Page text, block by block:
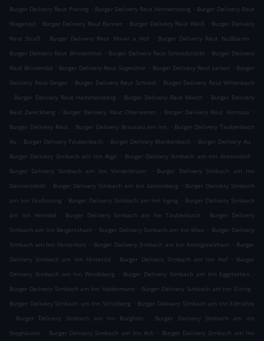
Burger Delivery Reut Piering . Burger Delivery Reut Hennersberg . Burger Delivery Reut
Wagenöd . Burger Delivery Reut Ranner . Burger Delivery Reut Weiß . Burger Delivery
Reut Straß
. Burger Delivery Reut Maier a Hof . Burger Delivery Reut Nußbaum
.
Burger Delivery Reut Blindenthal . Burger Delivery Reut Schmidstöckl . Burger Delivery
Reut Blindenöd . Burger Delivery Reut Sägmühle . Burger Delivery Reut Leiten . Burger
Delivery Reut Geiger . Burger Delivery Reut Schredl . Burger Delivery Reut Willenbach
. Burger Delivery Reut Hammersberg . Burger Delivery Reut March . Burger Delivery
Reut Zweckberg . Burger Delivery Reut Oberwimm . Burger Delivery Reut Hurnaus .
Burger Delivery Reut . Burger Delivery Braunau am Inn . Burger Delivery Taubenbach
Au . Burger Delivery Taubenbach . Burger Delivery Blankenbach . Burger Delivery Au .
Burger Delivery Simbach am Inn Aign . Burger Delivery Simbach am Inn Antersdorf .
Burger Delivery Simbach am Inn Vorderbrunn
. Burger Delivery Simbach am Inn
Dennersdobl . Burger Delivery Simbach am Inn Satzenberg . Burger Delivery Simbach
am Inn Grafussing . Burger Delivery Simbach am Inn Irging . Burger Delivery Simbach
am Inn Heimöd
. Burger Delivery Simbach am Inn Taubenbach . Burger Delivery
Simbach am Inn Beigertsham . Burger Delivery Simbach am Inn Wies . Burger Delivery
Simbach am Inn Hinterholz . Burger Delivery Simbach am Inn Kottigstelzham . Burger
Delivery Simbach am Inn Hinteröd
. Burger Delivery Simbach am Inn Hof . Burger
Delivery Simbach am Inn Windsberg . Burger Delivery Simbach am Inn Eggstetten
.
Burger Delivery Simbach am Inn Hadermann . Burger Delivery Simbach am Inn Eizing .
Burger Delivery Simbach am Inn Strickberg . Burger Delivery Simbach am Inn Edmühle
.
Burger Delivery Simbach am Inn Burgholz .
Burger Delivery Simbach am Inn
Steghäuser . Burger Delivery Simbach am Inn Ach . Burger Delivery Simbach am Inn